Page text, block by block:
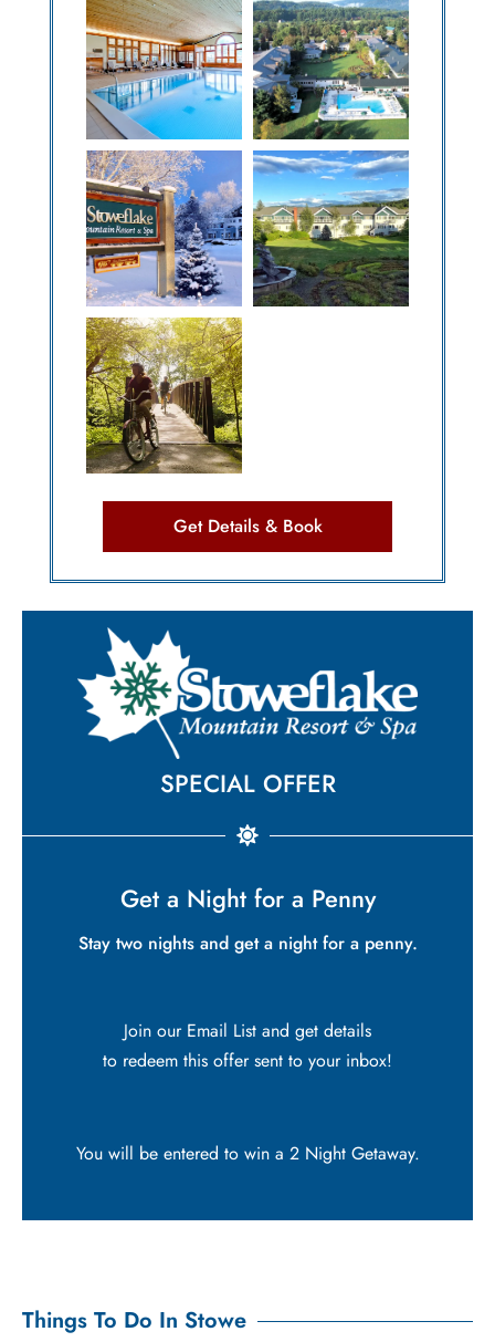
Get Details & Book
SPECIAL OFFER
Get a Night for a Penny
Stay two nights and get a night for a penny.
Join our Email List and get details
to redeem this offer sent to your inbox!
You will be entered to win a 2 Night Getaway.
Things To Do In Stowe